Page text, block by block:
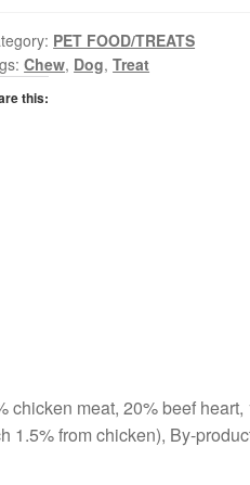
PET FOOD/TREATS
Chew, Dog,Treat
this:
meat, 20% beef
1.5% from chicken), By-